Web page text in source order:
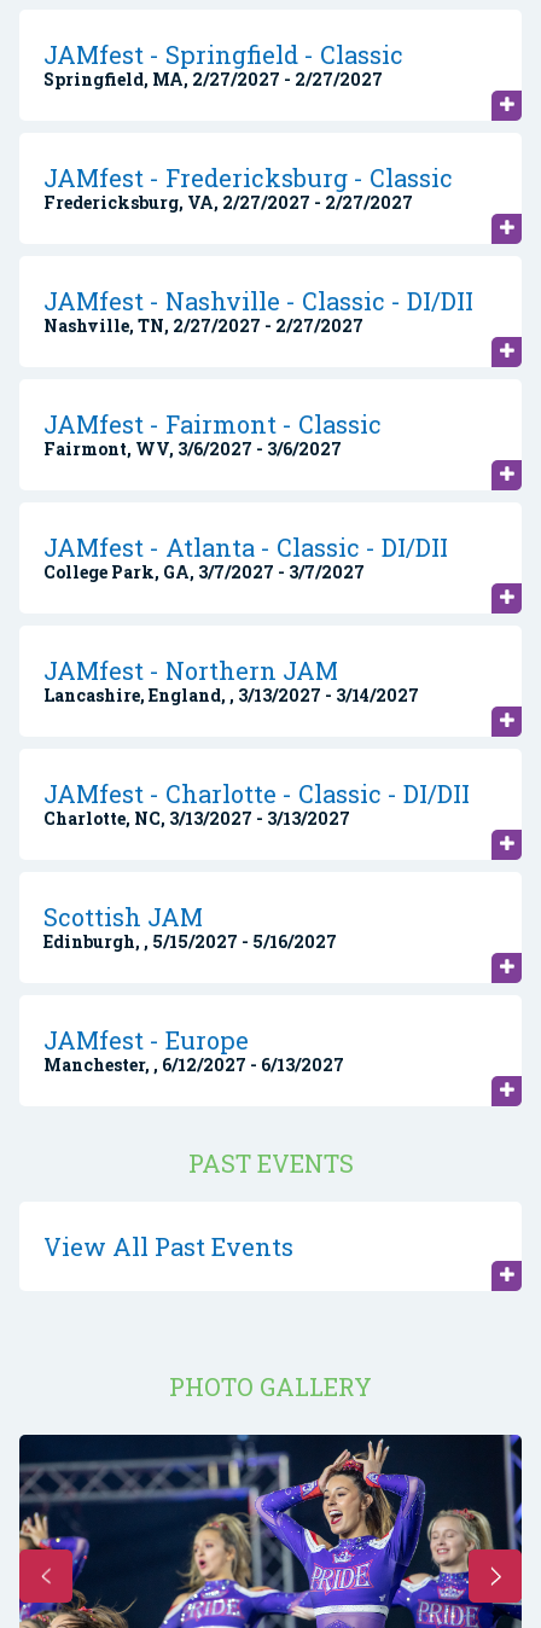
JAMfest - Springfield - Classic
Springfield, MA, 2/27/2027 - 2/27/2027
JAMfest - Fredericksburg - Classic
Fredericksburg, VA, 2/27/2027 - 2/27/2027
JAMfest - Nashville - Classic - DI/DII
Nashville, TN, 2/27/2027 - 2/27/2027
JAMfest - Fairmont - Classic
Fairmont, WV, 3/6/2027 - 3/6/2027
JAMfest - Atlanta - Classic - DI/DII
College Park, GA, 3/7/2027 - 3/7/2027
JAMfest - Northern JAM
Lancashire, England, , 3/13/2027 - 3/14/2027
JAMfest - Charlotte - Classic - DI/DII
Charlotte, NC, 3/13/2027 - 3/13/2027
Scottish JAM
Edinburgh, , 5/15/2027 - 5/16/2027
JAMfest - Europe
Manchester, , 6/12/2027 - 6/13/2027
PAST EVENTS
View All Past Events
PHOTO GALLERY